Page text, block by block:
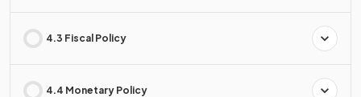
4.3 Fiscal Policy
4.4 Monetary Policy